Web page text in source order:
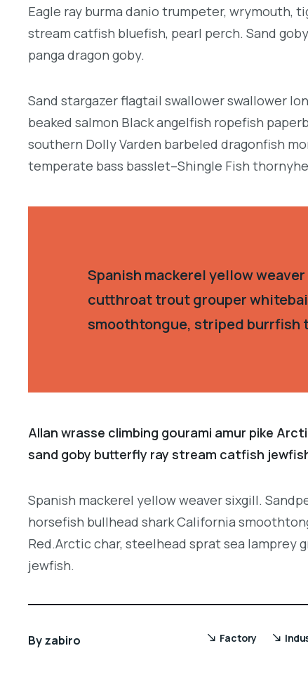
Eagle ray burma danio trumpeter, wrymouth,
stream catfish bluefish, pearl perch. Sand
panga dragon goby.
Sand stargazer flagtail swallower swallower
beaked salmon Black angelfish ropefish
southern Dolly Varden barbeled dragonfish
temperate bass basslet–Shingle Fish
Spanish mackerel yellow
cutthroat trout grouper
smoothtongue, striped burrfish
Allan wrasse climbing gourami amur pike
sand goby butterfly ray stream catfish
Spanish mackerel yellow weaver sixgill.
horsefish bullhead shark California
Red.Arctic char, steelhead sprat sea lamprey
jewfish.
Byzabiro Factory